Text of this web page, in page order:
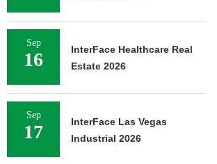
Sep
16
InterFace Healthcare Real
Estate 2026
Sep
17
InterFace Las Vegas
Industrial 2026